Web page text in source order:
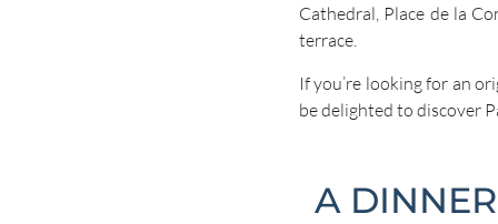
Cathedral, Place de la
terrace.
If you’re looking for an
be delighted to discover
A